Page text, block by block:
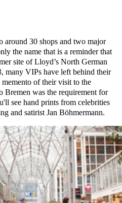
around 30 shops and two major
the name that is a reminder that
site of Lloyd’s North German
many VIPs have left behind their
of their visit to the
Bremen was the requirement for
see hand prints from celebrities
and satirist Jan Böhmermann.